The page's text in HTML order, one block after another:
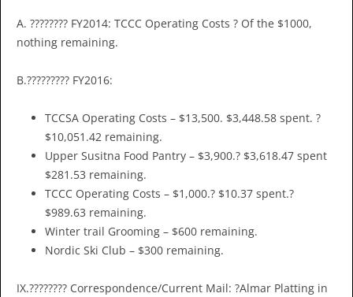
A. ???????? FY2014: TCCC Operating Costs ? Of the $1000,
nothing remaining.
B.????????? FY2016:
TCCSA Operating Costs – $13,500. $3,448.58 spent. ?
$10,051.42 remaining.
Upper Susitna Food Pantry – $3,900.? $3,618.47 spent
$281.53 remaining.
TCCC Operating Costs – $1,000.? $10.37 spent.?
$989.63 remaining.
Winter trail Grooming – $600 remaining.
Nordic Ski Club – $300 remaining.
IX.???????? Correspondence/Current Mail: ?Almar Platting in